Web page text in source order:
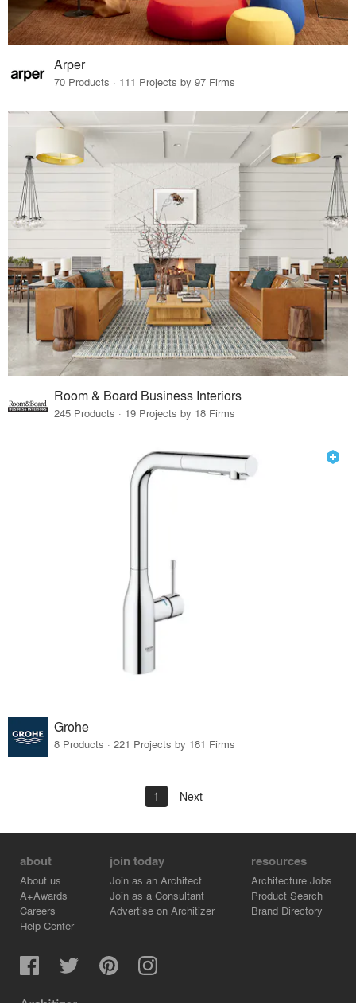
Arper
70 Products · 111 Projects by 97 Firms
Room & Board Business Interiors
245 Products · 19 Projects by 18 Firms
Grohe
8 Products · 221 Projects by 181 Firms
1 Next
about
About us
A+Awards
Careers
Help Center
join today
Join as an Architect
Join as a Consultant
Advertise on Architizer
resources
Architecture Jobs
Product Search
Brand Directory